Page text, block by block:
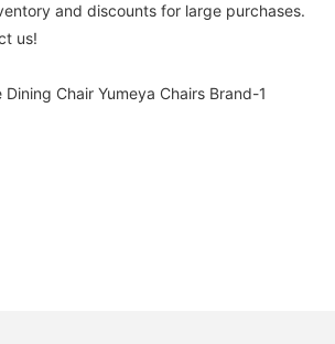
and discounts for large purchases.
us!
Chair Yumeya Chairs Brand-1